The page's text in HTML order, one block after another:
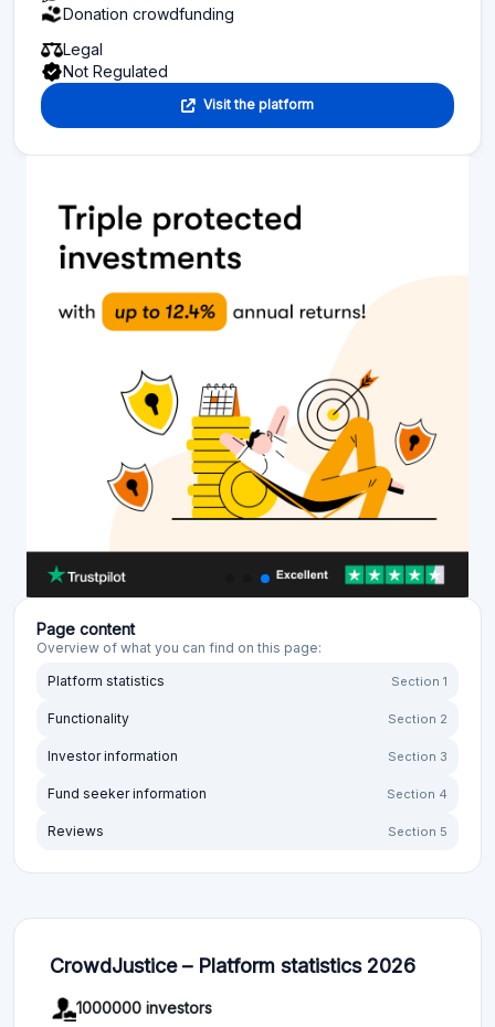
Donation crowdfunding
Legal
Not Regulated
Visit the platform
Page content
Overview of what you can find on this page:
Platform statistics
Section 1
Functionality Section 2
Investor information Section 3
Fund seeker information Section 4
Reviews Section 5
CrowdJustice – Platform statistics 2026
1000000 investors